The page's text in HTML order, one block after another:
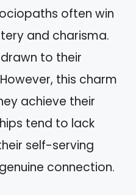
often win
and charisma.
to their
this charm
achieve their
tend to lack
self-serving
connection.